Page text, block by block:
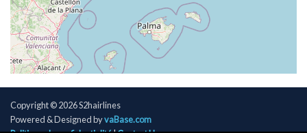
TAT -22deg, WIND 277/47kt
[16:46:47utc] Aircraft at 34520ft, IAS 267kt, GS
498kt, HDG 091deg, TAT -22deg, WIND 276/48kt
[16:47:37utc] Aircraft climbing, IAS 262kt, GS 492kt,
VS 58fpm, ALT 34510ft, PITCH -3.22deg, HDG
492kt, HDG 091deg, TAT -23deg, WIND 276/48kt
[17:03:23utc] Aircraft descending, ALT 34320ft, IAS
Copyright © 2026 S2hairlines
Powered & Designed byvaBase.com